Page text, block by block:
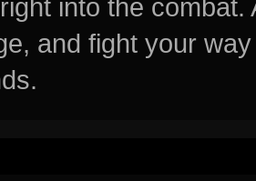
into the
and fight your